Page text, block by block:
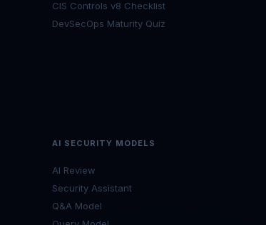
CIS Controls v8 Checklist
DevSecOps Maturity Quiz
AI SECURITY MODELS
AI Review
Security Assistant
Q&A Model